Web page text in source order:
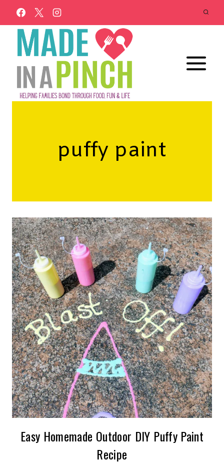
Skip
to
content
puffy paint
Easy Homemade Outdoor DIY Puffy Paint
Recipe